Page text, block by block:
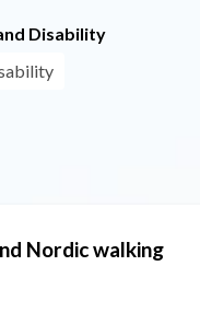
Disability
Nordic walking